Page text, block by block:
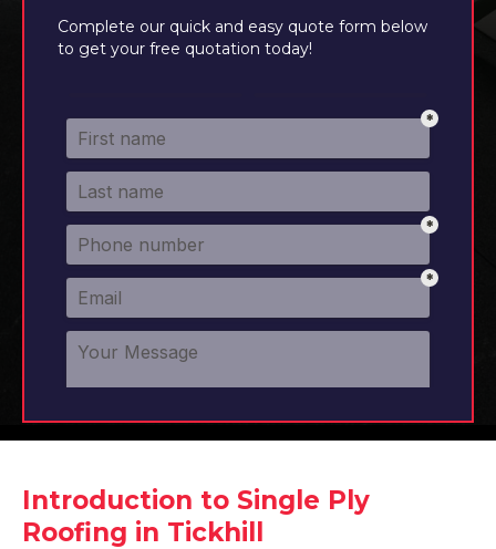
Complete our quick and easy quote form below
to get your free quotation today!
Introduction to Single Ply
Roofing in Tickhill